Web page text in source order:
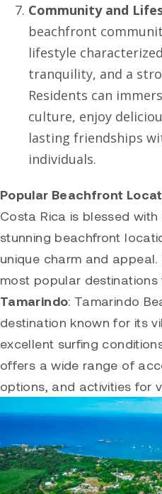
Community and
beachfront
lifestyle
tranquility, and a
Residents can
culture, enjoy
lasting friendships
individuals.
Popular Beachfront
Costa Rica is blessed
stunning beachfront
unique charm and
most popular
Tamarindo: Tamarindo
destination known for its
excellent surfing
offers a wide range of
options, and activities for